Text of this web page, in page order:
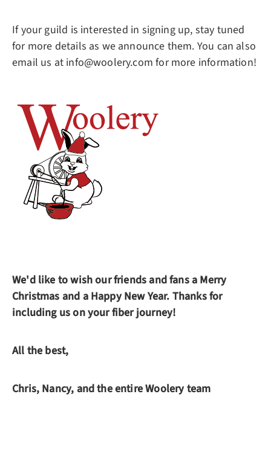
If your guild is interested in signing up, stay tuned
for more details as we announce them. You can also
email us at info@woolery.com for more information!
We'd like to wish our friends and fans a Merry
Christmas and a Happy New Year. Thanks for
including us on your fiber journey!
All the best,
Chris, Nancy, and the entire Woolery team